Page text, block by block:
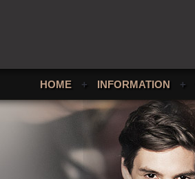
HOME + INFORMATION +